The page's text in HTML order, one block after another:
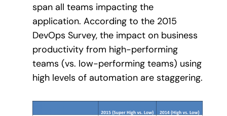
span all teams impacting the
application. According to the 2015
DevOps Survey, the impact on business
productivity from high-performing
teams (vs. low-performing teams) using
high levels of automation are staggering.